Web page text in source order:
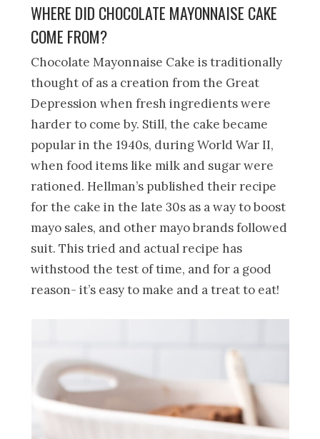
WHERE DID CHOCOLATE MAYONNAISE CAKE
COME FROM?
Chocolate Mayonnaise Cake is traditionally
thought of as a creation from the Great
Depression when fresh ingredients were
harder to come by. Still, the cake became
popular in the 1940s, during World War II,
when food items like milk and sugar were
rationed. Hellman’s published their recipe
for the cake in the late 30s as a way to boost
mayo sales, and other mayo brands followed
suit. This tried and actual recipe has
withstood the test of time, and for a good
reason- it’s easy to make and a treat to eat!